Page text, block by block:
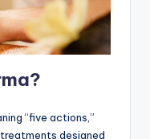
“five actions,”
designed